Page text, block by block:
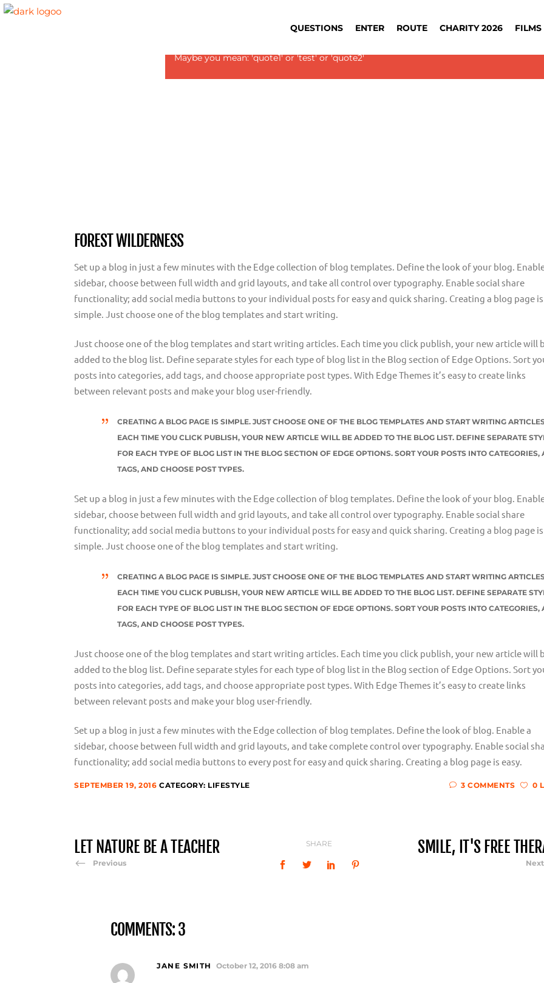
QUESTIONS ENTER ROUTE CHARITY 2026
Revolution Slider Error: Slider with alias blog-single not found.
Maybe you mean: 'quote1' or 'test' or 'quote2'
FOREST WILDERNESS
Set up a blog in just a few minutes with the Edge collection of blog templates. Define the look of your blog.
sidebar, choose between full width and grid layouts, and take all control over typography. Enable social share
functionality; add social media buttons to your individual posts for easy and quick sharing. Creating a blog page is
simple. Just choose one of the blog templates and start writing.
Just choose one of the blog templates and start writing articles. Each time you click publish, your new article will
added to the blog list. Define separate styles for each type of blog list in the Blog section of Edge Options. Sort
posts into categories, add tags, and choose appropriate post types. With Edge Themes it’s easy to create links
between relevant posts and make your blog user-friendly.
CREATING A BLOG PAGE IS SIMPLE. JUST CHOOSE ONE OF THE BLOG TEMPLATES AND START WRITING
EACH TIME YOU CLICK PUBLISH, YOUR NEW ARTICLE WILL BE ADDED TO THE BLOG LIST. DEFINE SEPARATE
FOR EACH TYPE OF BLOG LIST IN THE BLOG SECTION OF EDGE OPTIONS. SORT YOUR POSTS INTO CATEGORIES,
TAGS, AND CHOOSE POST TYPES.
Set up a blog in just a few minutes with the Edge collection of blog templates. Define the look of your blog.
sidebar, choose between full width and grid layouts, and take all control over typography. Enable social share
functionality; add social media buttons to your individual posts for easy and quick sharing. Creating a blog page is
simple. Just choose one of the blog templates and start writing.
CREATING A BLOG PAGE IS SIMPLE. JUST CHOOSE ONE OF THE BLOG TEMPLATES AND START WRITING
EACH TIME YOU CLICK PUBLISH, YOUR NEW ARTICLE WILL BE ADDED TO THE BLOG LIST. DEFINE SEPARATE
FOR EACH TYPE OF BLOG LIST IN THE BLOG SECTION OF EDGE OPTIONS. SORT YOUR POSTS INTO CATEGORIES,
TAGS, AND CHOOSE POST TYPES.
Just choose one of the blog templates and start writing articles. Each time you click publish, your new article will
added to the blog list. Define separate styles for each type of blog list in the Blog section of Edge Options. Sort
posts into categories, add tags, and choose appropriate post types. With Edge Themes it’s easy to create links
between relevant posts and make your blog user-friendly.
Set up a blog in just a few minutes with the Edge collection of blog templates. Define the look of blog. Enable a
sidebar, choose between full width and grid layouts, and take complete control over typography. Enable social
functionality; add social media buttons to every post for easy and quick sharing. Creating a blog page is easy.
SEPTEMBER 19, 2016 CATEGORY: LIFESTYLE 3 COMMENTS 0
LET NATURE BE A TEACHER
Previous
SHARE SMILE, IT'S FREE
Next
COMMENTS: 3
JANE SMITH October 12, 2016 8:08 am